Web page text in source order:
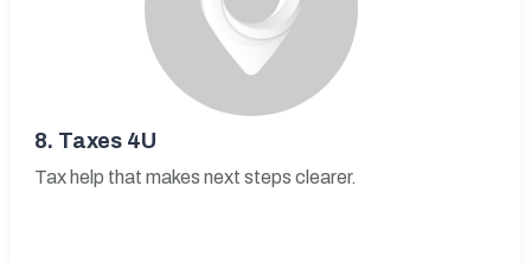
8. Taxes 4U
Tax help that makes next steps clearer.